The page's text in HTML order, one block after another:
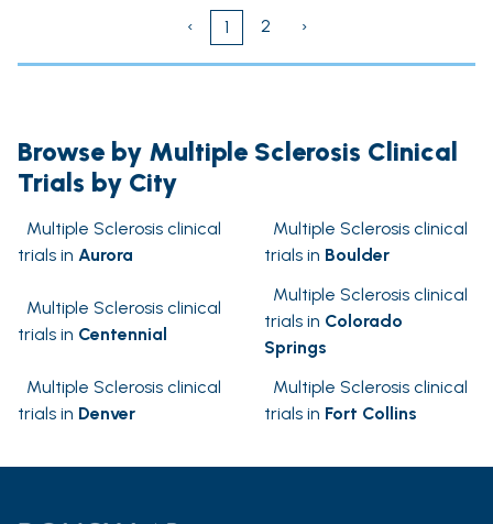
‹
1 2 ›
Browse by Multiple Sclerosis Clinical
Trials by City
Multiple Sclerosis clinical
trials in Aurora
Multiple Sclerosis clinical
trials in Boulder
Multiple Sclerosis clinical
trials in Centennial
Multiple Sclerosis clinical
trials in Colorado
Springs
Multiple Sclerosis clinical
trials in Denver
Multiple Sclerosis clinical
trials in Fort Collins